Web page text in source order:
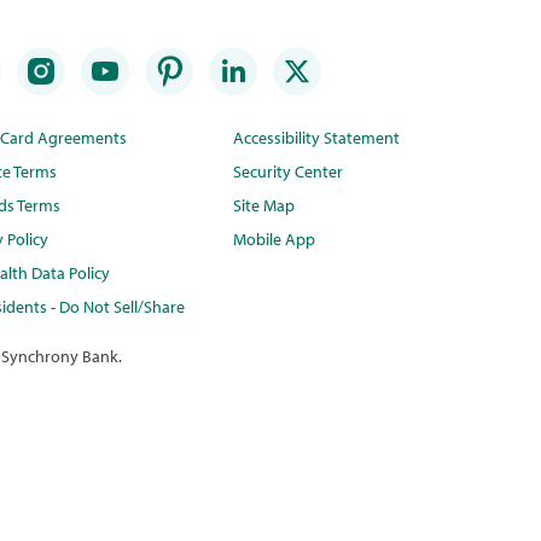
Agreements
Terms
Terms
Policy
Data Policy
- Do Not Sell/Share
Accessibility Statement
Security Center
Site Map
Mobile App
Bank.